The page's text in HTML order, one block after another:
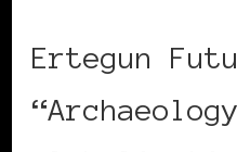
Ertegun